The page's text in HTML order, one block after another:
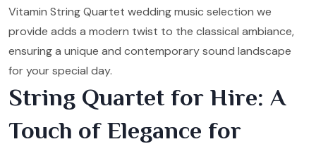
Vitamin String Quartet wedding music selection we
provide adds a modern twist to the classical ambiance,
ensuring a unique and contemporary sound landscape
for your special day.
String Quartet for Hire: A
Touch of Elegance for